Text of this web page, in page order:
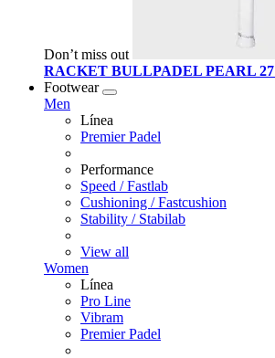
Don’t miss out
RACKET BULLPADEL PEARL 27
Footwear
Men
Línea
Premier Padel
Performance
Speed / Fastlab
Cushioning / Fastcushion
Stability / Stabilab
View all
Women
Línea
Pro Line
Vibram
Premier Padel